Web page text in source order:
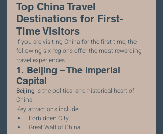
Top China Travel
Destinations for First-
Time Visitors
If you are visiting China for the first time, the
following six regions offer the most rewarding
travel experiences.
1. Beijing – The Imperial
Capital
Beijing is the political and historical heart of
China.
Key attractions include:
Forbidden City
Great Wall of China